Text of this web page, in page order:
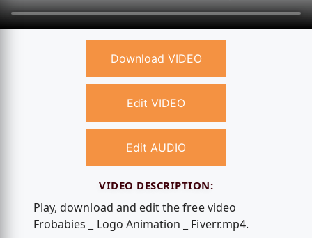
Download VIDEO
Edit VIDEO
Edit AUDIO
VIDEO DESCRIPTION:
Play, download and edit the free video
Frobabies _ Logo Animation _ Fiverr.mp4.